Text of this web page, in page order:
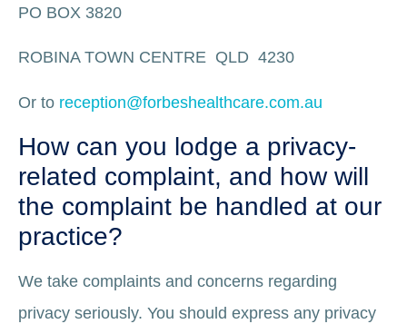
PO BOX 3820
ROBINA TOWN CENTRE QLD 4230
Or to reception@forbeshealthcare.com.au
How can you lodge a privacy-
related complaint, and how will
the complaint be handled at our
practice?
We take complaints and concerns regarding
privacy seriously. You should express any privacy